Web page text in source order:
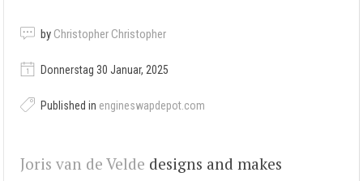
by Christopher Christopher
Donnerstag 30 Januar, 2025
Published in engineswapdepot.com
Joris van de Velde designs and makes